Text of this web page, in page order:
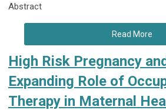
Abstract
Read More
High Risk Pregnancy
Expanding Role of
Therapy in Maternal